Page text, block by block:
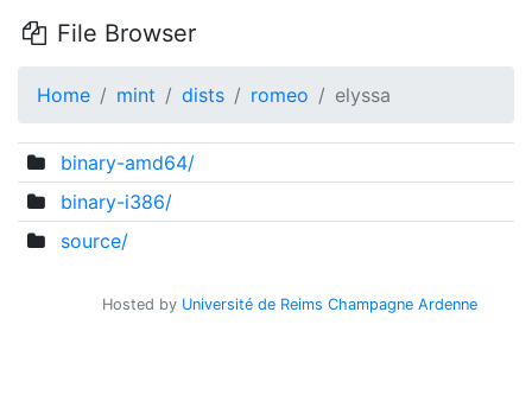
File Browser
Home mint dists romeo elyssa
binary-amd64/
binary-i386/
source/
Hosted by Université de Reims Champagne Ardenne